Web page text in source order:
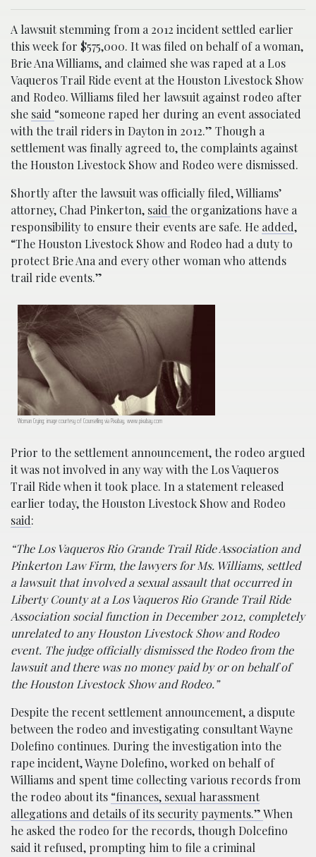
A lawsuit stemming from a 2012 incident settled earlier
this week for $575,000. It was filed on behalf of a woman,
Brie Ana Williams, and claimed she was raped at a Los
Vaqueros Trail Ride event at the Houston Livestock Show
and Rodeo. Williams filed her lawsuit against rodeo after
she said “someone raped her during an event associated
with the trail riders in Dayton in 2012.” Though a
settlement was finally agreed to, the complaints against
the Houston Livestock Show and Rodeo were dismissed.
Shortly after the lawsuit was officially filed, Williams’
attorney, Chad Pinkerton, said the organizations have a
responsibility to ensure their events are safe. He added,
“The Houston Livestock Show and Rodeo had a duty to
protect Brie Ana and every other woman who attends
trail ride events.”
Woman Crying; image courtesy of Counselling via Pixabay, www.pixabay.com
Prior to the settlement announcement, the rodeo argued
it was not involved in any way with the Los Vaqueros
Trail Ride when it took place. In a statement released
earlier today, the Houston Livestock Show and Rodeo
said:
“The Los Vaqueros Rio Grande Trail Ride Association and
Pinkerton Law Firm, the lawyers for Ms. Williams, settled
a lawsuit that involved a sexual assault that occurred in
Liberty County at a Los Vaqueros Rio Grande Trail Ride
Association social function in December 2012, completely
unrelated to any Houston Livestock Show and Rodeo
event. The judge officially dismissed the Rodeo from the
lawsuit and there was no money paid by or on behalf of
the Houston Livestock Show and Rodeo.”
Despite the recent settlement announcement, a dispute
between the rodeo and investigating consultant Wayne
Dolefino continues. During the investigation into the
rape incident, Wayne Dolefino, worked on behalf of
Williams and spent time collecting various records from
the rodeo about its “finances, sexual harassment
allegations and details of its security payments.”When
he asked the rodeo for the records, though Dolcefino
said it refused, prompting him to file a criminal